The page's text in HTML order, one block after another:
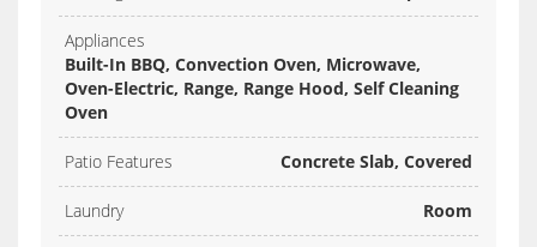
Appliances
Built-In BBQ, Convection Oven, Microwave,
Oven-Electric, Range, Range Hood, Self Cleaning
Oven
Patio Features Concrete Slab, Covered
Laundry Room